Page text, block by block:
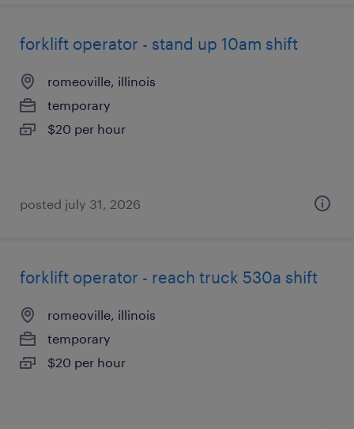
forklift operator - stand up 10am shift
romeoville, illinois
temporary
$20 per hour
posted july 31, 2026
forklift operator - reach truck 530a shift
romeoville, illinois
temporary
$20 per hour